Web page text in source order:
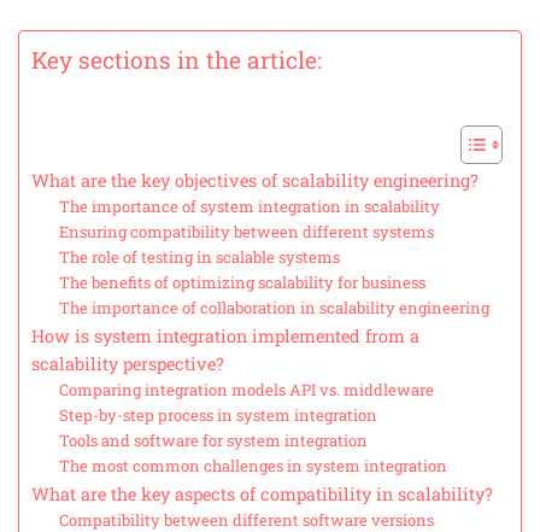
Key sections in the article:
What are the key objectives of scalability engineering?
The importance of system integration in scalability
Ensuring compatibility between different systems
The role of testing in scalable systems
The benefits of optimizing scalability for business
The importance of collaboration in scalability engineering
How is system integration implemented from a
scalability perspective?
Comparing integration models API vs. middleware
Step-by-step process in system integration
Tools and software for system integration
The most common challenges in system integration
What are the key aspects of compatibility in scalability?
Compatibility between different software versions